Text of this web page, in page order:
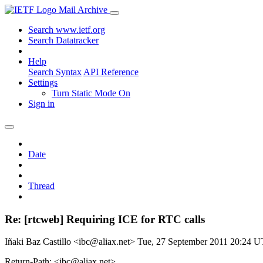
Mail Archive
Search www.ietf.org
Search Datatracker
Help
Search Syntax API Reference
Settings
Turn Static Mode On
Sign in
Date
Thread
Re: [rtcweb] Requiring ICE for RTC calls
Iñaki Baz Castillo <ibc@aliax.net> Tue, 27 September 2011 20:24